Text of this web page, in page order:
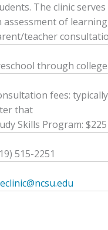
The clinic
assessment of
teacher
through
fees:
that
Skills Program: $225
515-2251